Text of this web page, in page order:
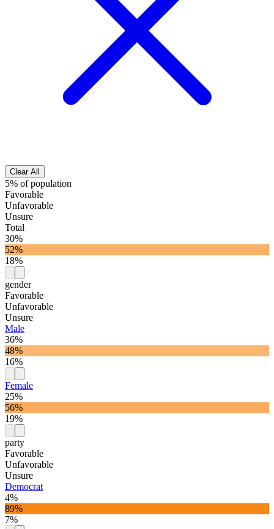
Clear All
5% of population
Favorable
Unfavorable
Unsure
Total
30%
52%
18%
gender
Favorable
Unfavorable
Unsure
Male
36%
48%
16%
Female
25%
56%
19%
party
Favorable
Unfavorable
Unsure
Democrat
4%
89%
7%